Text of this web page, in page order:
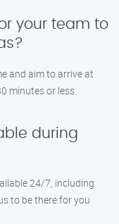
your team to
and aim to arrive at
minutes or less.
during
24/7, including
to be there for you